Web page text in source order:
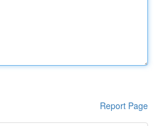
Report Page